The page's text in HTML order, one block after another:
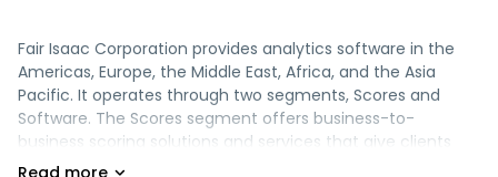
Fair Isaac Corporation provides analytics software in the
Americas, Europe, the Middle East, Africa, and the Asia
Pacific. It operates through two segments, Scores and
Software. The Scores segment offers business-to-
business scoring solutions and services that give clients
access to predictive credit and other scores that can be